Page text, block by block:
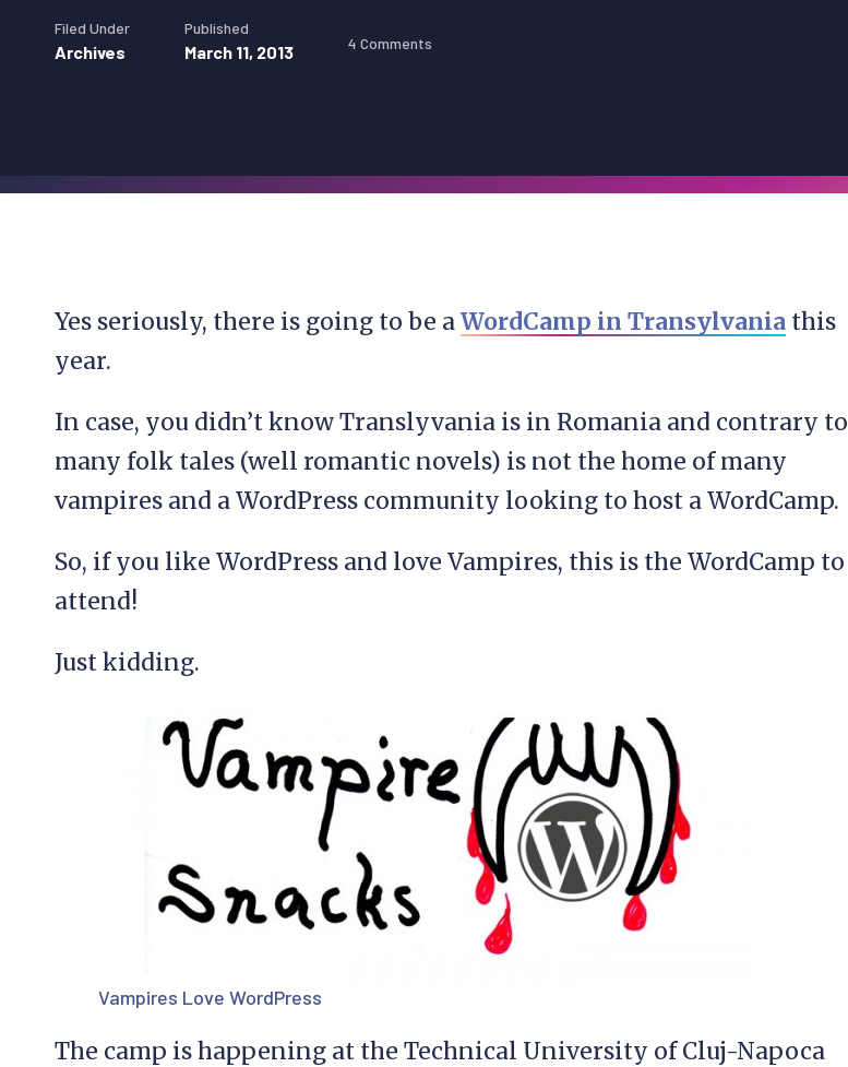
Filed Under
Archives
Published
March 11, 2013 4 Comments
Yes seriously, there is going to be aWordCamp in Transylvania this
year.
In case, you didn’t know Translyvania is in Romania and contrary to
many folk tales (well romantic novels) is not the home of many
vampires and a WordPress community looking to host a WordCamp.
So, if you like WordPress and love Vampires, this is the WordCamp to
attend!
Just kidding.
Vampires Love WordPress
The camp is happening at the Technical University of Cluj-Napoca